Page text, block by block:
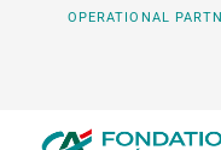
OPERATIONAL